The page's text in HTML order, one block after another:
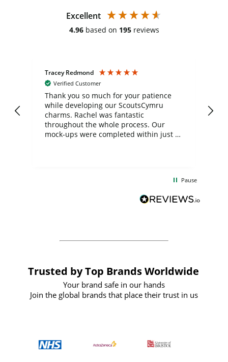
Excellent
4.96 based on 195 reviews
Tracey Redmond
Verified Customer
Thank you so much for your patience
while developing our ScoutsCymru
charms. Rachel was fantastic
throughout the whole process. Our
mock-ups were completed within just a
BuyPromoProducts Limited and look
forward to working with them again in
Pause
Trusted by Top Brands Worldwide
Your brand safe in our hands
Join the global brands that place their trust in us